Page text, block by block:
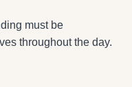
must be
throughout the day.